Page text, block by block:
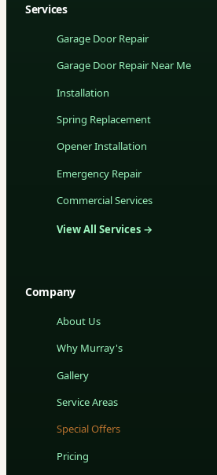
Services
Garage Door Repair
Garage Door Repair Near Me
Installation
Spring Replacement
Opener Installation
Emergency Repair
Commercial Services
View All Services →
Company
About Us
Why Murray's
Gallery
Service Areas
Special Offers
Pricing